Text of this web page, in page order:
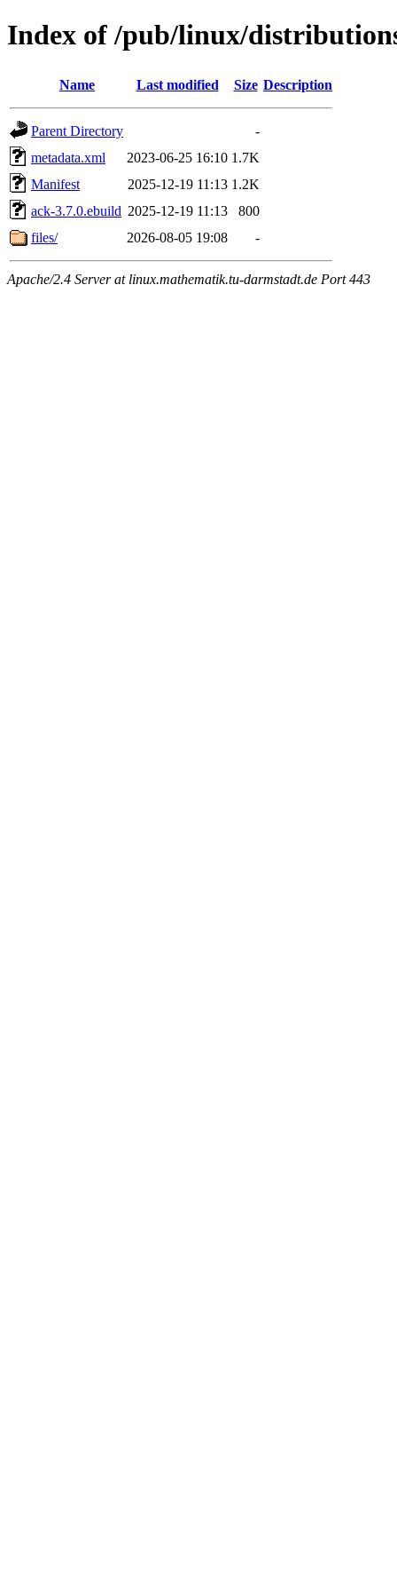
Index of /pub/linux/
Name Last modified Size Description
Parent Directory
-
metadata.xml
2023-06-25 16:10 1.7K
Manifest
2025-12-19 11:13 1.2K
ack-3.7.0.ebuild 2025-12-19 11:13
800
files/
2026-08-05 19:08 -
Apache/2.4 Server at linux.mathematik.tu-darmstadt.de Port 443